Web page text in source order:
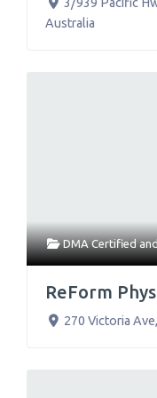
Australia
DMA Certified
ReForm
270 Victoria Ave,